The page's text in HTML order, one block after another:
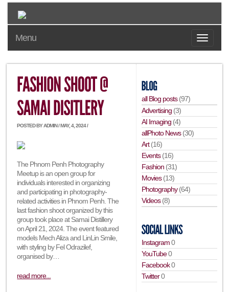
Menu
POSTED BY ADMIN / MAY, 4, 2024 /
The Phnom Penh Photography
Meetup is an open group for
individuals interested in organizing
and participating in photography-
related activities in Phnom Penh. The
last fashion shoot organized by this
group took place at Samai Distillery
on April 21, 2024. The event featured
models Mech Aliza and LinLin Smile,
with styling by Fel Odrazilef,
organised by…
read more...
all Blog posts(97)
Advertising (3)
AI Imaging (4)
allPhoto News(30)
Art(16)
Events(16)
Fashion (31)
Movies(13)
Photography(64)
Videos(8)
Instagram0
YouTube0
Facebook0
Twitter0